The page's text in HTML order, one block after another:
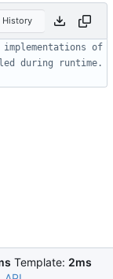
History
of
during runtime.
Template: 2ms